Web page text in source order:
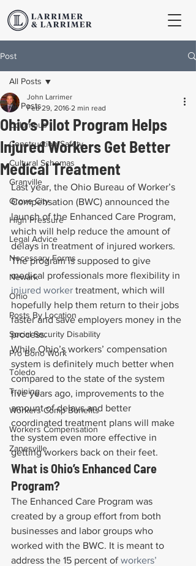
Post
All Posts
Columbus
Construction Safety
Cultural Schemas
Granville
Grove City
High Pressure
Legal Advice
Necessary Forms
Newark
Ohio
Posts By Location
Social Security Disability
Pro Bono Work
Toledo
Training
Workers Comp Benefits
Workers Compensation
Zanesville
All Posts
Ohio’s Pilot Program Helps
Injured Workers Get Better
Medical Treatment
John Larrimer
Feb 29, 2016 2 min read
Last year, the Ohio Bureau of Worker’s
Compensation (BWC) announced the
launch of the Enhanced Care Program,
which will help reduce the amount of
delays in treatment of injured workers.
The program is supposed to give
medical professionals more flexibility in
injured worker treatment, which will
hopefully help them return to their jobs
faster and save employers money in the
process.
While Ohio’s workers’ compensation
system is definitely much better when
compared to the state of the system
five years ago, improvements to the
amount of delays and better
coordinated treatment plans will make
the system even more effective in
getting workers back on their feet.
What is Ohio’s Enhanced Care
Program?
The Enhanced Care Program was
created by a group effort from both
businesses and labor groups who
worked with the BWC. It is meant to
address the 15 percent of workers’